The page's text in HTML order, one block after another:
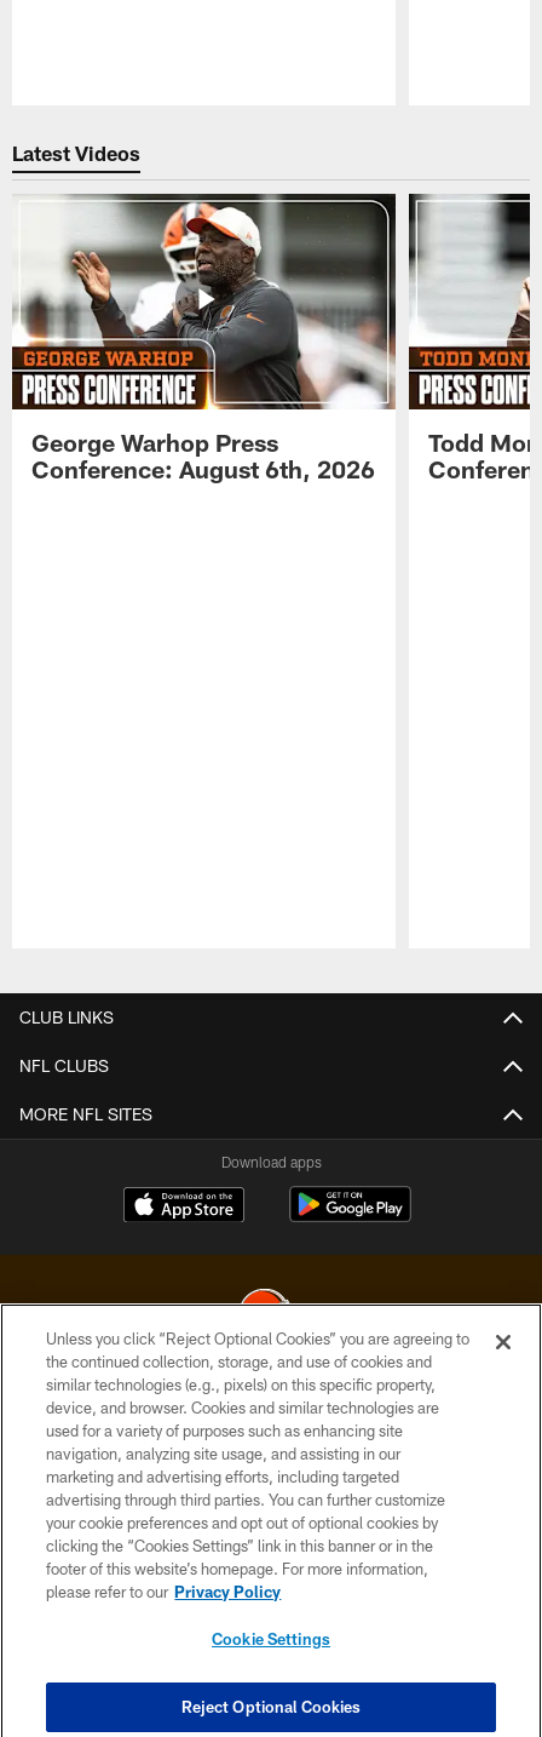
Latest Videos
George Warhop Press
Conference: August 6th, 2026
Todd
CLUB LINKS
NFL CLUBS
MORE NFL SITES
Download apps
© 2026 Cleveland Browns. All Rights Reserved
PRIVACY POLICY
ACCESSIBILITY
CONTACT US
SITE MAP
TERMS OF USE
COOKIE SETTINGS
Unless you click “Reject Optional Cookies” you are agreeing to
the continued collection, storage, and use of cookies and
similar technologies (e.g., pixels) on this specific property,
device, and browser. Cookies and similar technologies are
used for a variety of purposes such as enhancing site
navigation, analyzing site usage, and assisting in our
marketing and advertising efforts, including targeted
advertising through third parties. You can further customize
your cookie preferences and opt out of optional cookies by
clicking the “Cookies Settings” link in this banner or in the
footer of this website’s homepage. For more information,
please refer to our Privacy Policy
Cookie Settings
Reject Optional Cookies